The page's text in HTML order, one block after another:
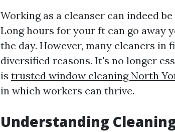
Working as a cleanser can indeed
Long hours for your ft can go away
the day. However, many cleaners
diversified reasons. It's no longer
is trusted window cleaning North
in which workers can thrive.
Understanding